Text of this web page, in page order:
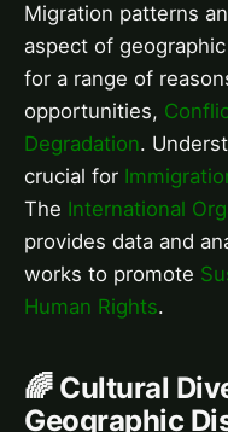
Migration patterns
aspect of
for a range of
opportunities,
Degradation.
crucial for
The International
provides data and
works to promote
Human Rights.
🌈 Cultural
Geographic